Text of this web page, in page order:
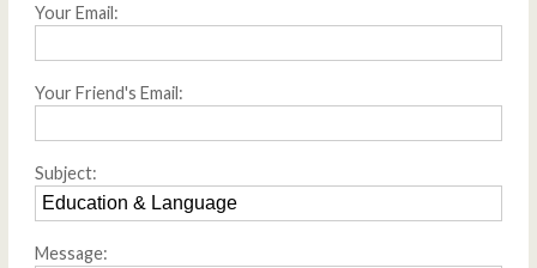
Your Email:
Your Friend's Email:
Subject:
Message: